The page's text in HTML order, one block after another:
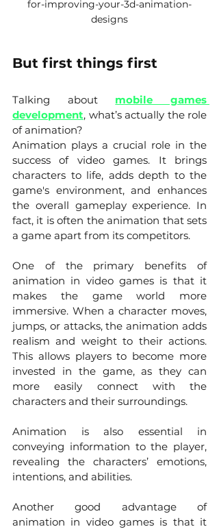
for-improving-your-3d-animation-
designs
But first things first
Talking about mobile games
development, what’s actually the role
of animation?
Animation plays a crucial role in the
success of video games. It brings
characters to life, adds depth to the
game's environment, and enhances
the overall gameplay experience. In
fact, it is often the animation that sets
a game apart from its competitors.
One of the primary benefits of
animation in video games is that it
makes the game world more
immersive. When a character moves,
jumps, or attacks, the animation adds
realism and weight to their actions.
This allows players to become more
invested in the game, as they can
more easily connect with the
characters and their surroundings.
Animation is also essential in
conveying information to the player,
revealing the characters’ emotions,
intentions, and abilities.
Another good advantage of
animation in video games is that it